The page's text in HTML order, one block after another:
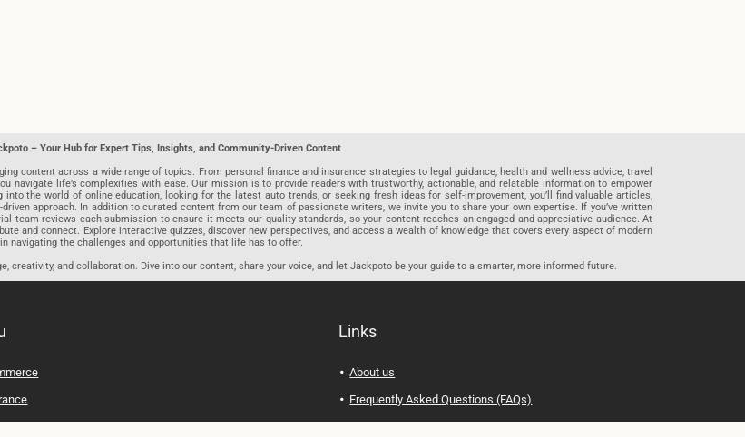
– Your Hub for Expert Tips, Insights, and Community-Driven Content
content across a wide range of topics. From personal finance and insurance strategies to legal guidance, health and wellness advice, travel
navigate life’s complexities with ease. Our mission is to provide readers with trustworthy, actionable, and relatable information to empower
the world of online education, looking for the latest auto trends, or seeking fresh ideas for self-improvement, you’ll find valuable articles,
approach. In addition to curated content from our team of passionate writers, we invite you to share your own expertise. If you’ve written
reviews each submission to ensure it meets our quality standards, so your content reaches an engaged and appreciative audience. At
and connect. Explore interactive quizzes, discover new perspectives, and access a wealth of knowledge that covers every aspect of modern
navigating the challenges and opportunities that life has to offer.
creativity, and collaboration. Dive into our content, share your voice, and let Jackpoto be your guide to a smarter, more informed future.
Links
About us
Frequently Asked Questions (FAQs)